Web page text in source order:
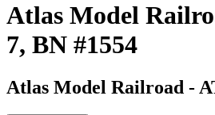
Atlas Model
7, BN #1554
Atlas Model Railroad -